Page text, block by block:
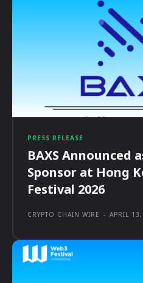
PRESS RELEASE
BAXS Announced
Sponsor at Hong
Festival 2026
CRYPTO CHAIN WIRE - APRIL